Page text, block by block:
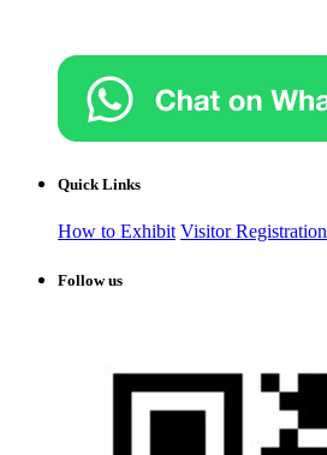
Quick Links
How to Exhibit Visitor Registration
Follow us